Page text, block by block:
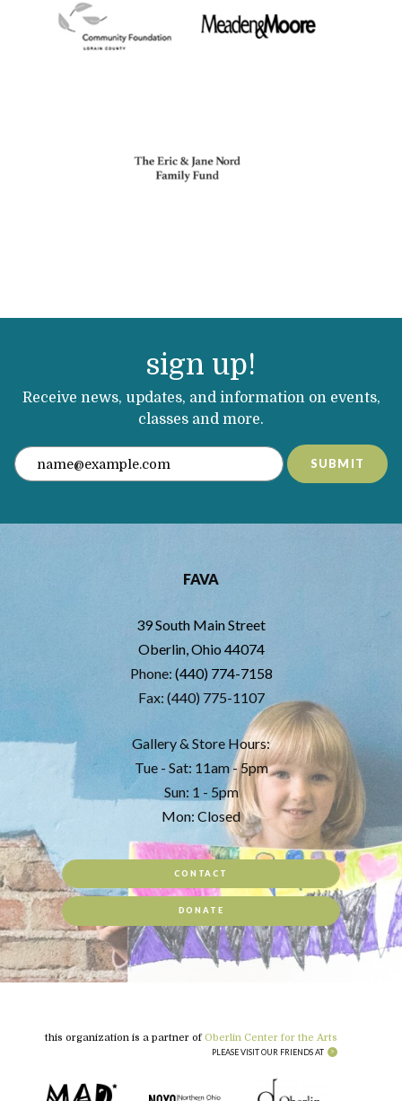
sign up!
Receive news, updates, and information on events,
classes and more.
SUBMIT
FAVA
39 South Main Street
Oberlin, Ohio 44074
Phone: (440) 774-7158
Fax: (440) 775-1107
Gallery & Store Hours:
Tue - Sat: 11am - 5pm
Sun: 1 - 5pm
Mon: Closed
CONTACT
DONATE
this organization is a partner of Oberlin Center for the Arts
PLEASE VISIT OUR FRIENDS AT